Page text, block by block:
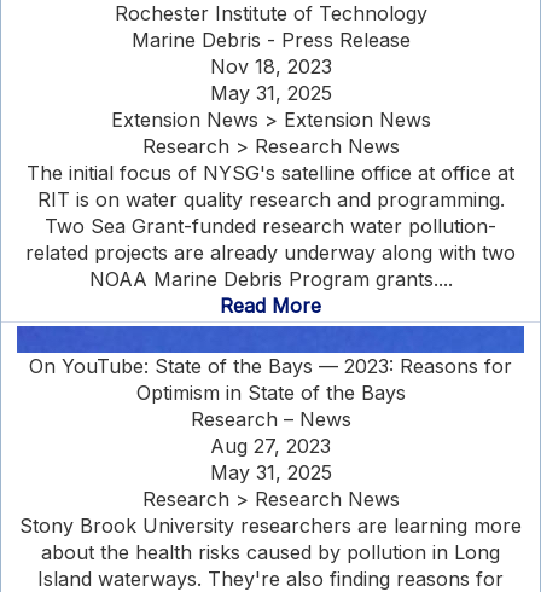
Rochester Institute of Technology
Marine Debris - Press Release
Nov 18, 2023
May 31, 2025
Extension News > Extension News
Research > Research News
The initial focus of NYSG's satelline office at office at
RIT is on water quality research and programming.
Two Sea Grant-funded research water pollution-
related projects are already underway along with two
NOAA Marine Debris Program grants....
Read More
On YouTube: State of the Bays — 2023: Reasons for
Optimism in State of the Bays
Research – News
Aug 27, 2023
May 31, 2025
Research > Research News
Stony Brook University researchers are learning more
about the health risks caused by pollution in Long
Island waterways. They're also finding reasons for